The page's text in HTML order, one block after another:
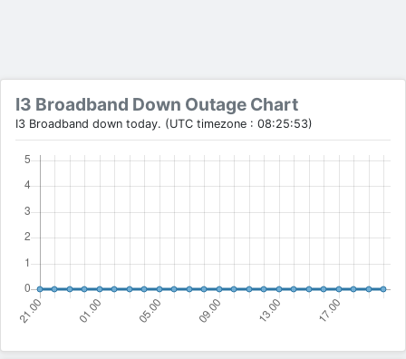
I3 Broadband Down Outage Chart
I3 Broadband down today. (UTC timezone : 08:25:53)